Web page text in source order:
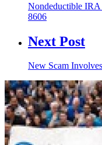
Nondeductible
8606
Next Post
New Scam